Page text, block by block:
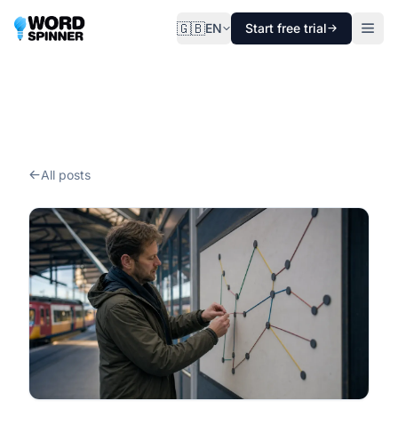
🇬🇧EN Start free trial
All posts